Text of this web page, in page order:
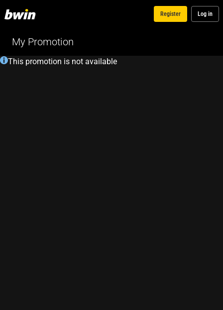
Register Log in
My Promotion
This promotion is not available